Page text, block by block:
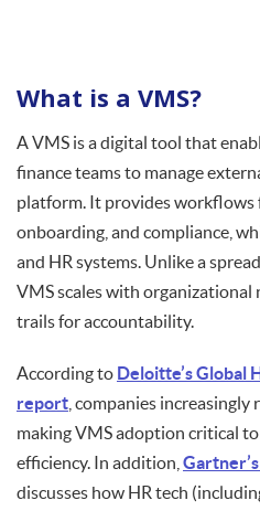
What is a VMS?
A VMS is a digital tool that
finance teams to manage
platform. It provides workflows
onboarding, and compliance,
and HR systems. Unlike a
VMS scales with organizational
trails for accountability.
According to Deloitte’s Global
report , companies
making VMS adoption critical
efficiency. In addition,
discusses how HR tech